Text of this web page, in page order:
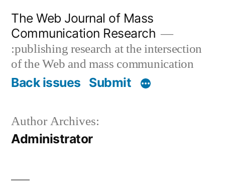
content
The Web Journal of Mass
Communication Research
:publishing research at the intersection
of the Web and mass communication
Back issues Submit
Author Archives:
Administrator